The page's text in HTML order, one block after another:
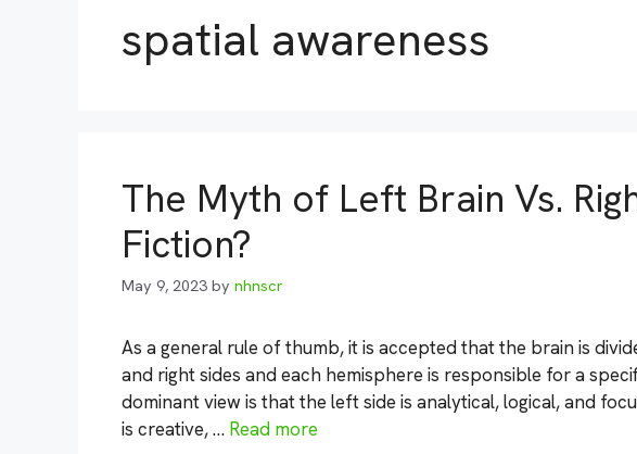
spatial awareness
The Myth of Left Brain Vs.
Fiction?
May 9, 2023 by nhnscr
As a general rule of thumb, it is accepted that the brain is
and right sides and each hemisphere is responsible for a
dominant view is that the left side is analytical, logical, and
is creative, … Read more